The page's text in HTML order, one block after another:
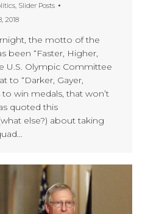
Slider Posts
2018
the motto of the
been “Faster, Higher,
U.S. Olympic Committee
to “Darker, Gayer,
win medals, that won’t
quoted this
else?) about taking